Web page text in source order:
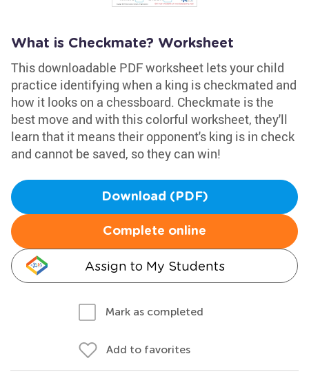
What is Checkmate? Worksheet
This downloadable PDF worksheet lets your child
practice identifying when a king is checkmated and
how it looks on a chessboard. Checkmate is the
best move and with this colorful worksheet, they'll
learn that it means their opponent's king is in check
and cannot be saved, so they can win!
Download (PDF)
Complete online
Assign to My Students
Mark as completed
Add to favorites